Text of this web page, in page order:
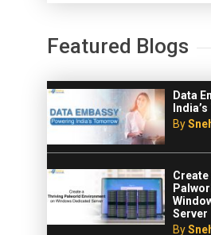
Featured Blogs
Data
By
Server
By